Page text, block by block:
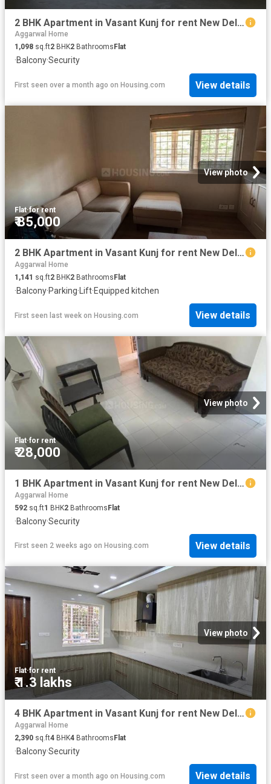
2 BHK Apartment in Vasant Kunj for rent New Delhi. The reference number is 19917251
Aggarwal Home
1,098 sq.ft2 BHK2 Bathrooms Flat
·Balcony·Security
First seen over a month ago on Housing.com View details
View photo
Flat·for rent
₹ 85,000
2 BHK Apartment in Vasant Kunj for rent New Delhi. The reference number is 20807084
Aggarwal Home
1,141 sq.ft2 BHK2 Bathrooms Flat
·Balcony·Parking· Lift·Equipped kitchen
First seen last week on Housing.com View details
View photo
Flat·for rent
₹ 28,000
1 BHK Apartment in Vasant Kunj for rent New Delhi. The reference number is 20289547
Aggarwal Home
592 sq.ft1 BHK2 BathroomsFlat
·Balcony·Security
First seen 2 weeks ago on Housing.com View details
View photo
Flat·for rent
₹ 1.3 lakhs
4 BHK Apartment in Vasant Kunj for rent New Delhi. The reference number is 20500818
Aggarwal Home
2,390 sq.ft4 BHK4 Bathrooms Flat
·Balcony·Security
First seen over a month ago on Housing.com View details